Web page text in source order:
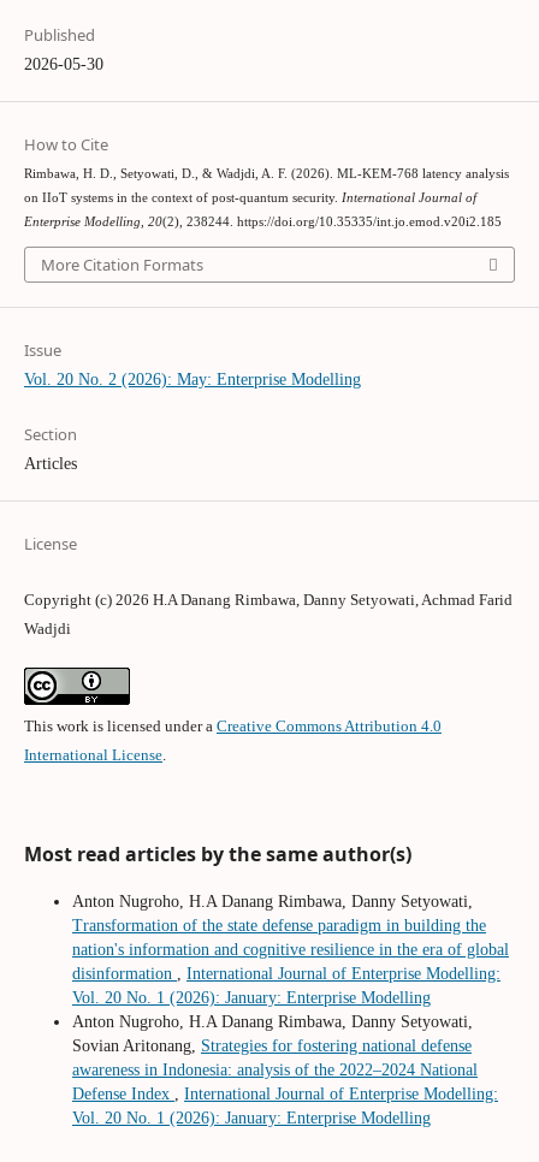
Published
2026-05-30
How to Cite
Rimbawa, H. D., Setyowati, D., & Wadjdi, A. F. (2026). ML-KEM-768 latency analysis
on IIoT systems in the context of post-quantum security. International Journal of
Enterprise Modelling
20(2), 238244. https://doi.org/10.35335/int.jo.emod.v20i2.185
More Citation Formats
Issue
Vol. 20 No. 2 (2026): May: Enterprise Modelling
Section
Articles
License
Copyright (c) 2026 H.A Danang Rimbawa, Danny Setyowati, Achmad Farid
Wadjdi
This work is licensed under a Creative Commons Attribution 4.0
International License.
Most read articles by the same author(s)
Anton Nugroho, H.A Danang Rimbawa, Danny Setyowati,
Transformation of the state defense paradigm in building the
nation's information and cognitive resilience in the era of global
disinformation , International Journal of Enterprise Modelling:
Vol. 20 No. 1 (2026): January: Enterprise Modelling
Anton Nugroho, H.A Danang Rimbawa, Danny Setyowati,
Sovian Aritonang, Strategies for fostering national defense
awareness in Indonesia: analysis of the 2022–2024 National
Defense Index , International Journal of Enterprise Modelling:
Vol. 20 No. 1 (2026): January: Enterprise Modelling